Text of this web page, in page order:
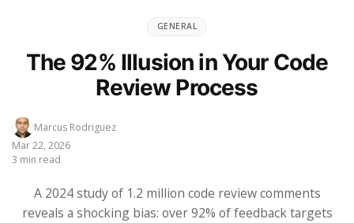
GENERAL
The 92% Illusion in Your Code
Review Process
Marcus Rodriguez
Mar 22, 2026
3 min read
A 2024 study of 1.2 million code review comments
reveals a shocking bias: over 92% of feedback targets